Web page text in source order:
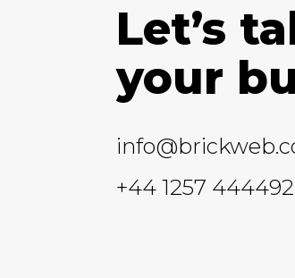
Let’s
your
+44 1257 444492